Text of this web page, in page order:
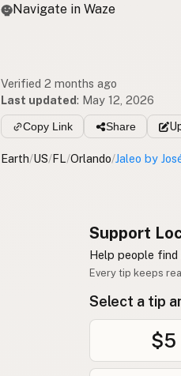
Navigate in Waze
Verified 2 months ago
Last updated: May 12, 2026
Copy Link Share
Earth/US/FL/Orlando/Jaleo by
Support
Help people
Every tip keeps
Select a tip
$5